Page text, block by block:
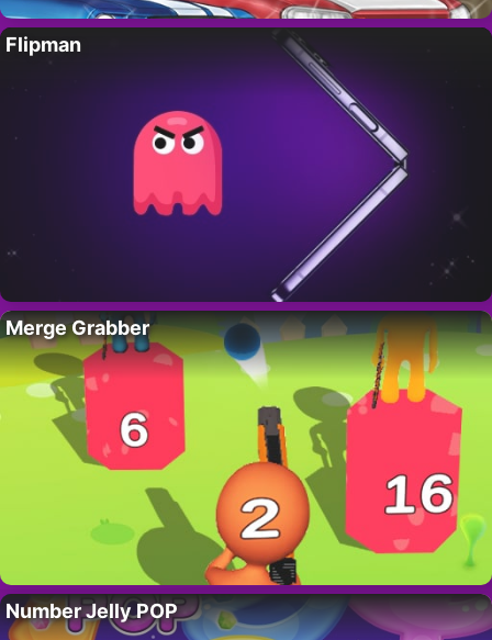
Flipman
Merge Grabber
Number Jelly POP